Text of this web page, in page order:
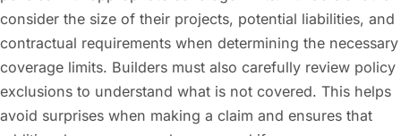
consider the size of their projects, potential liabilities, and
contractual requirements when determining the necessary
coverage limits. Builders must also carefully review policy
exclusions to understand what is not covered. This helps
avoid surprises when making a claim and ensures that